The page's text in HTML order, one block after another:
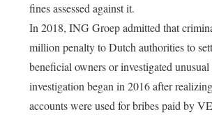
fines assessed against it.
In 2018, ING Groep admitted that
million penalty to Dutch authorities to
beneficial owners or investigated
investigation began in 2016 after
accounts were used for bribes paid by